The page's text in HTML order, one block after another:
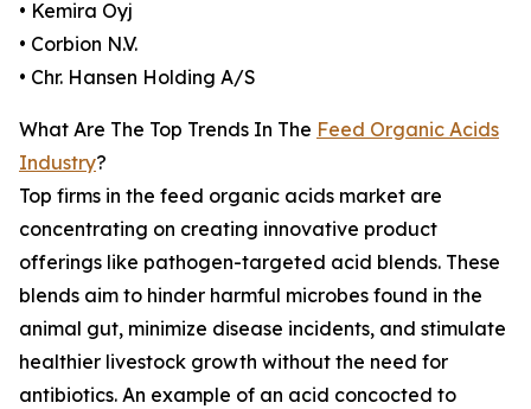
• Kemira Oyj
• Corbion N.V.
• Chr. Hansen Holding A/S
What Are The Top Trends In The Feed Organic Acids
Industry?
Top firms in the feed organic acids market are
concentrating on creating innovative product
offerings like pathogen-targeted acid blends. These
blends aim to hinder harmful microbes found in the
animal gut, minimize disease incidents, and stimulate
healthier livestock growth without the need for
antibiotics. An example of an acid concocted to